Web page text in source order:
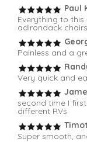
Paul
Everything to
adirondack
Painless and a
Very quick and
second time I
different RVs
Super smooth,